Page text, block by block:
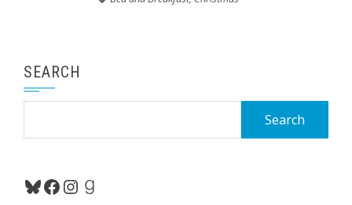
SEARCH
Bluesky
Facebook
Instagram
Goodreads